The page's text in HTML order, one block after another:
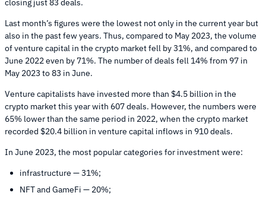
closing just 83 deals.
Last month’s figures were the lowest not only in the current year but
also in the past few years. Thus, compared to May 2023, the volume
of venture capital in the crypto market fell by 31%, and compared to
June 2022 even by 71%. The number of deals fell 14% from 97 in
May 2023 to 83 in June.
Venture capitalists have invested more than $4.5 billion in the
crypto market this year with 607 deals. However, the numbers were
65% lower than the same period in 2022, when the crypto market
recorded $20.4 billion in venture capital inflows in 910 deals.
In June 2023, the most popular categories for investment were:
infrastructure — 31%;
NFT and GameFi — 20%;